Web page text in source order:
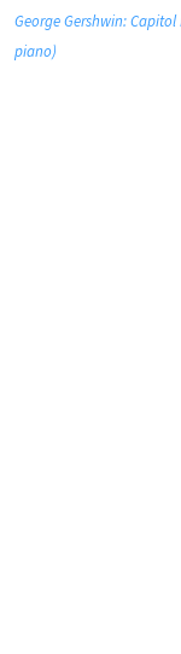
George Gershwin:
piano)